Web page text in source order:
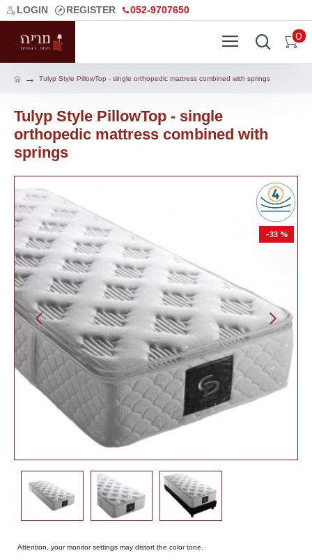
LOGIN REGISTER 052-9707650
0
Tulyp Style PillowTop - single orthopedic mattress combined with springs
Tulyp Style PillowTop - single
orthopedic mattress combined with
springs
-33 %
Attention, your monitor settings may distort the color tone.